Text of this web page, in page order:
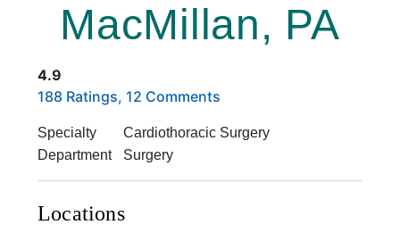
MacMillan, PA
4.9
Rated 4.9 out of 5 stars based on
188 Ratings, 12 Comments
Specialty
Cardiothoracic Surgery
Department
Surgery
Locations